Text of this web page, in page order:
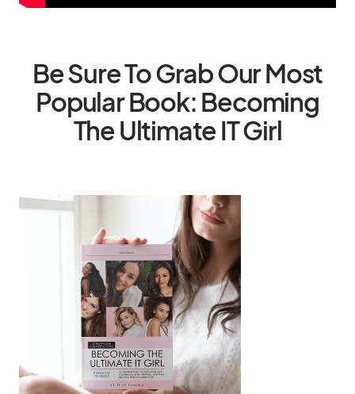
Be Sure To Grab Our Most
Popular Book: Becoming
The Ultimate IT Girl